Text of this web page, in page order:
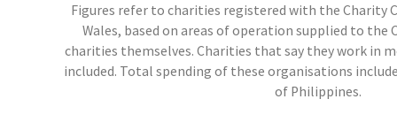
Figures refer to charities registered with the Charity
Wales, based on areas of operation supplied to the
charities themselves. Charities that say they work in
included. Total spending of these organisations
of Philippines.